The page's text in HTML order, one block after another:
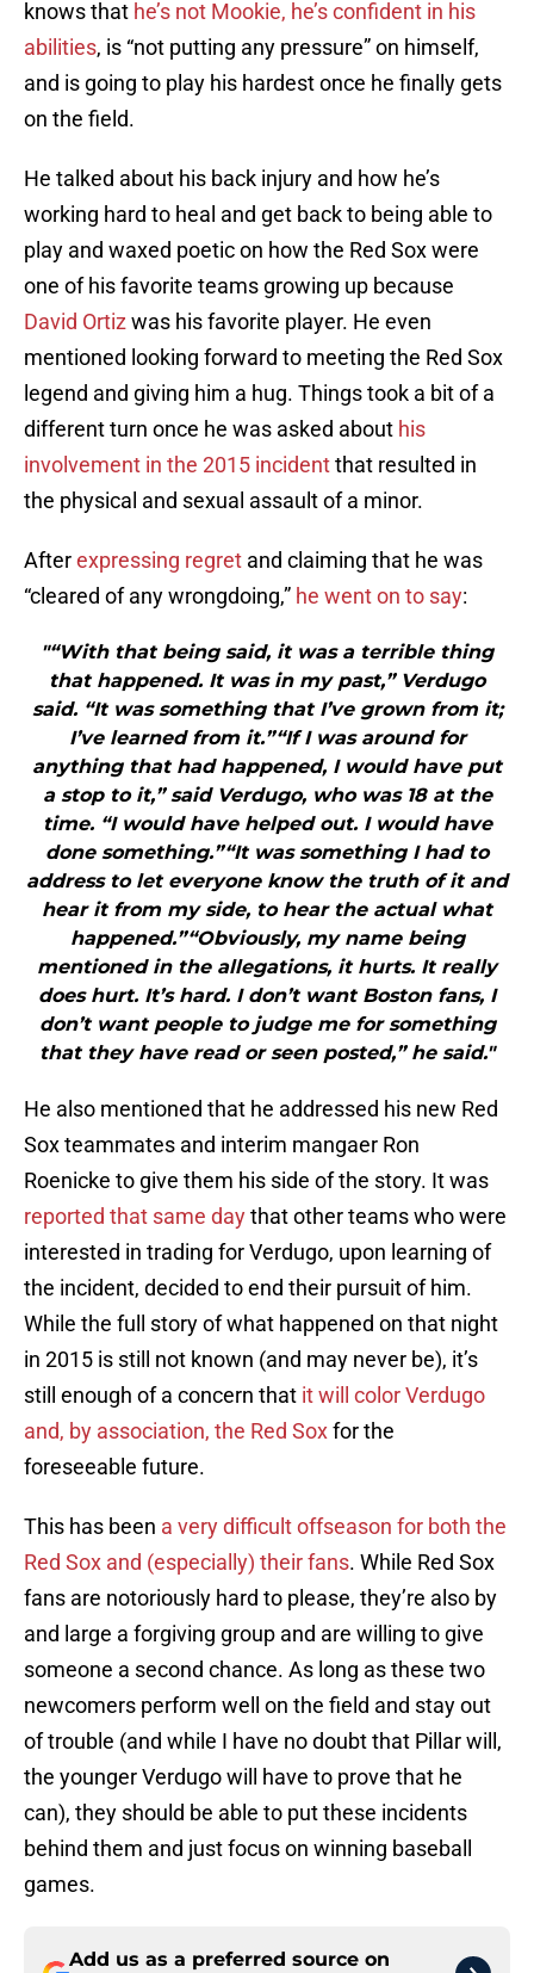
knows that he’s not Mookie, he’s confident in his
abilities, is “not putting any pressure” on himself,
and is going to play his hardest once he finally gets
on the field.
He talked about his back injury and how he’s
working hard to heal and get back to being able to
play and waxed poetic on how the Red Sox were
one of his favorite teams growing up because
David Ortiz was his favorite player. He even
mentioned looking forward to meeting the Red Sox
legend and giving him a hug. Things took a bit of a
different turn once he was asked about his
involvement in the 2015 incidentthat resulted in
the physical and sexual assault of a minor.
Afterexpressing regret and claiming that he was
“cleared of any wrongdoing,” he went on to say:
"“With that being said, it was a terrible thing
that happened. It was in my past,” Verdugo
said. “It was something that I’ve grown from it;
I’ve learned from it.”“If I was around for
anything that had happened, I would have put
a stop to it,” said Verdugo, who was 18 at the
time. “I would have helped out. I would have
done something.”“It was something I had to
address to let everyone know the truth of it and
hear it from my side, to hear the actual what
happened.”“Obviously, my name being
mentioned in the allegations, it hurts. It really
does hurt. It’s hard. I don’t want Boston fans, I
don’t want people to judge me for something
that they have read or seen posted,” he said."
He also mentioned that he addressed his new Red
Sox teammates and interim mangaer Ron
Roenicke to give them his side of the story. It was
reported that same daythat other teams who were
interested in trading for Verdugo, upon learning of
the incident, decided to end their pursuit of him.
While the full story of what happened on that night
in 2015 is still not known (and may never be), it’s
still enough of a concern that it will color Verdugo
and, by association, the Red Soxfor the
foreseeable future.
This has been a very difficult offseason for both the
Red Sox and (especially) their fans. While Red Sox
fans are notoriously hard to please, they’re also by
and large a forgiving group and are willing to give
someone a second chance. As long as these two
newcomers perform well on the field and stay out
of trouble (and while I have no doubt that Pillar will,
the younger Verdugo will have to prove that he
can), they should be able to put these incidents
behind them and just focus on winning baseball
games.
Add us as a preferred source on